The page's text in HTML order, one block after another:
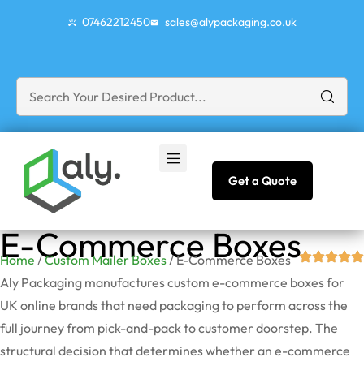
07462212450 sales@alypackaging.co.uk
Get a Quote
E-Commerce Boxes
Home /Custom Mailer Boxes / E-Commerce Boxes
Aly Packaging manufactures custom e-commerce boxes for
UK online brands that need packaging to perform across the
full journey from pick-and-pack to customer doorstep. The
structural decision thatdetermineswhether an e-commerce